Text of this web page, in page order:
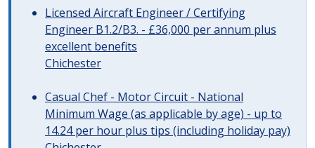
Licensed Aircraft Engineer / Certifying
Engineer B1.2/B3. - £36,000 per annum plus
excellent benefits
Chichester
Casual Chef - Motor Circuit - National
Minimum Wage (as applicable by age) - up to
14.24 per hour plus tips (including holiday pay)